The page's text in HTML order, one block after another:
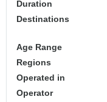
Duration
Destinations
Age Range
Regions
Operated in
Operator